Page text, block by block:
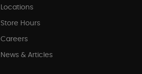
Locations
Store Hours
Careers
News & Articles